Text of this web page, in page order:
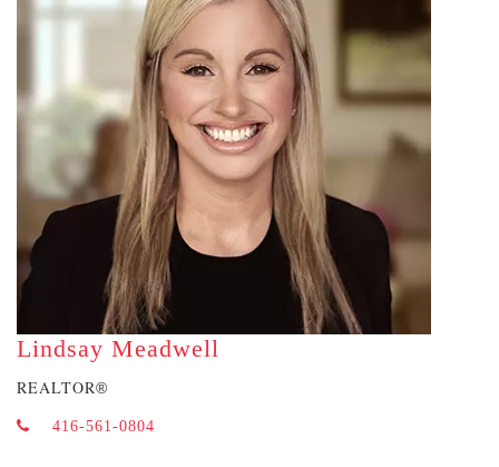
Lindsay Meadwell
REALTOR®
416-561-0804